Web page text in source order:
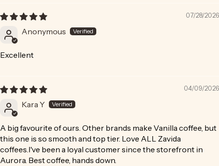
07/28/2026
Anonymous
Excellent
04/09/2026
Kara Y
A big favourite of ours. Other brands make Vanilla coffee, but
this one is so smooth and top tier. Love ALL Zavida
coffees.I've been a loyal customer since the storefront in
Aurora. Best coffee, hands down.